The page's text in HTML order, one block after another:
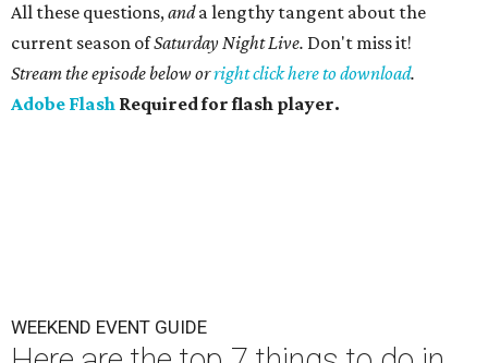
All these questions,anda lengthy tangent about the
current season ofSaturday Night Live. Don't miss it!
Stream the episode below orright click here to download.
Adobe Flash Required for flash player.
WEEKEND EVENT GUIDE